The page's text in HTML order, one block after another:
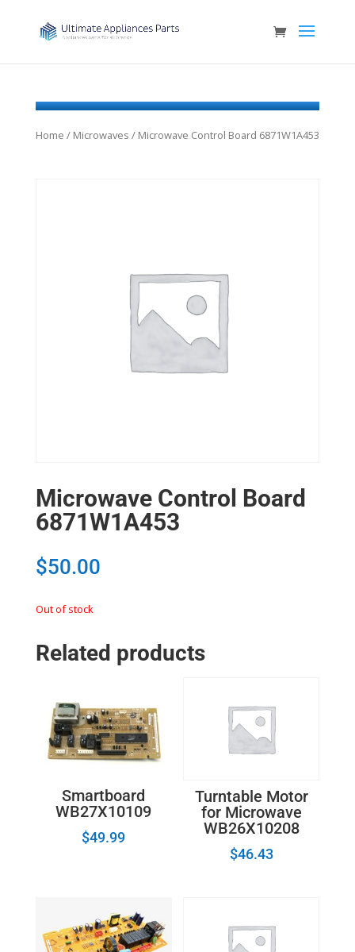
Home / Microwaves / Microwave Control Board 6871W1A453
Microwave Control Board
6871W1A453
$50.00
Out of stock
Related products
Smartboard
WB27X10109
$49.99
Turntable Motor
for Microwave
WB26X10208
$46.43